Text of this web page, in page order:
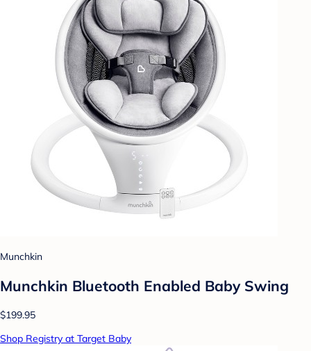
Munchkin
Munchkin Bluetooth Enabled Baby Swing
$199.95
Shop Registry at Target Baby